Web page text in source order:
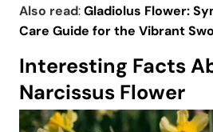
Also read:Gladiolus Flower:
Care Guide for the Vibrant
Interesting Facts
Narcissus Flower